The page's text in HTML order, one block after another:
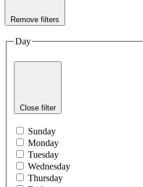
Remove filters
Day
Close filter
Sunday
Monday
Tuesday
Wednesday
Thursday